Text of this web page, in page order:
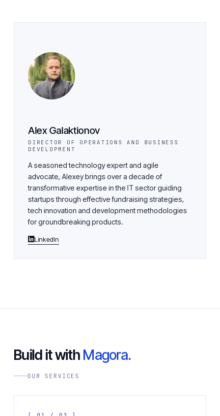
Alex Galaktionov
DIRECTOR OF OPERATIONS AND BUSINESS
DEVELOPMENT
A seasoned technology expert and agile
advocate, Alexey brings over a decade of
transformative expertise in the IT sector guiding
startups through effective fundraising strategies,
tech innovation and development methodologies
for groundbreaking products.
LinkedIn
Build it with Magora.
OUR SERVICES